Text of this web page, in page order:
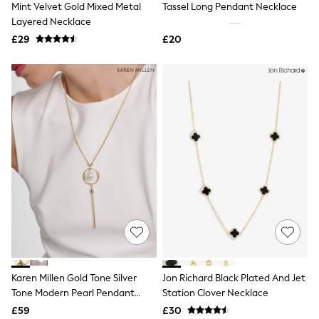
NEXT
Lipsy
Friends Like These
Tops
New In Tops & T-Shirts
Blouses
Shirts
Tops
T-Shirts
Vest Tops
Short Sleeve Tops
Sleeveless Tops
Holiday Tops
Crochet
Graphic Tees
Polka Dot
Halterneck Tops
Linen
NEXT
Love & Roses
Mint Velvet Gold Mixed Metal
Layered Necklace
£29
Tassel Long Pendant Necklace
£20
Karen Millen Gold Tone Silver
Tone Modern Pearl Pendant
Necklace
£59
Jon Richard Black Plated And Jet
Station Clover Necklace
£30